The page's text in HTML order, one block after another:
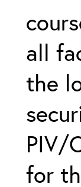
all
the
PIV/
for